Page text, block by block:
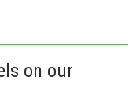
on our